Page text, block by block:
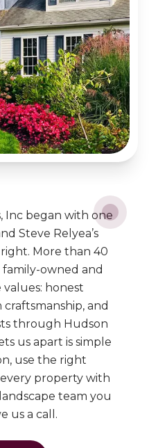
Inc began with one
Steve Relyea’s
More than 40
family-owned and
honest
and
through Hudson
us apart is simple
use the right
property with
team you
us a call.